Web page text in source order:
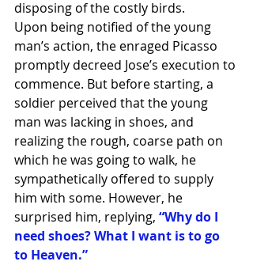
disposing of the costly birds.
Upon being notified of the young
man’s action, the enraged Picasso
promptly decreed Jose’s execution to
commence. But before starting, a
soldier perceived that the young
man was lacking in shoes, and
realizing the rough, coarse path on
which he was going to walk, he
sympathetically offered to supply
him with some. However, he
surprised him, replying, “Why do I
need shoes? What I want is to go
to Heaven.”